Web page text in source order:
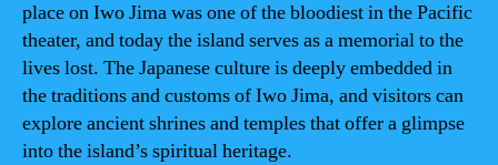
place on Iwo Jima was one of the bloodiest in the Pacific
theater, and today the island serves as a memorial to the
lives lost. The Japanese culture is deeply embedded in
the traditions and customs of Iwo Jima, and visitors can
explore ancient shrines and temples that offer a glimpse
into the island’s spiritual heritage.